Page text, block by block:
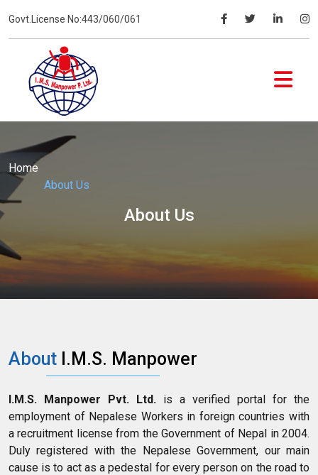
Govt.License No:443/060/061
Home
About Us
About Us
About I.M.S. Manpower
I.M.S. Manpower Pvt. Ltd. is a verified portal for the
employment of Nepalese Workers in foreign countries with
a recruitment license from the Government of Nepal in 2004.
Duly registered with the Nepalese Government, our main
cause is to act as a pedestal for every person on the road to